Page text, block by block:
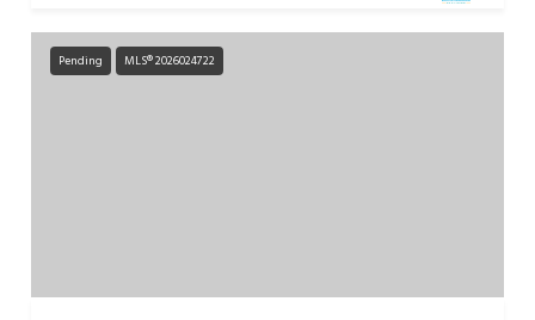
Pending MLS® 2026024722